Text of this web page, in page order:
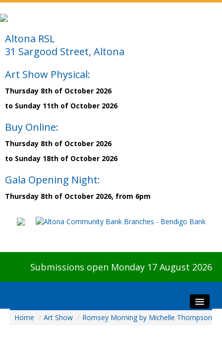
Altona RSL
31 Sargood Street, Altona
Art Show Physical:
Thursday 8th of October 2026
to Sunday 11th of October 2026
Buy Online:
Thursday 8th of October 2026
to Sunday 18th of October 2026
Gala Opening Night:
Thursday 8th of October 2026, from 6pm
Submissions open Monday 17 August 2026
Home
Home / Art Show / Romsey Morning by Michelle Thompson